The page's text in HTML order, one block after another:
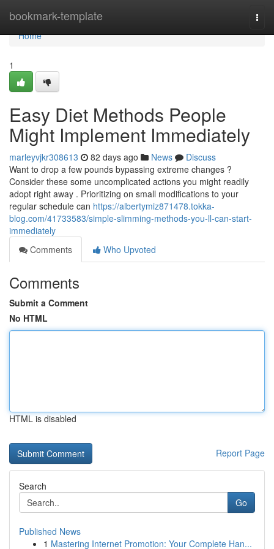
bookmark-template
Home
Home
1
Easy Diet Methods People
Might Implement Immediately
marleyvjkr308613 82 days ago News
Discuss
Want to drop a few pounds bypassing extreme changes ?
Consider these some uncomplicated actions you might readily
adopt right away . Prioritizing on small modifications to your
regular schedule can https://albertymiz871478.tokka-
blog.com/41733583/simple-slimming-methods-you-ll-can-start-
immediately
Comments
Who Upvoted
Comments
Submit a Comment
No HTML
HTML is disabled
Report Page
Search
Go
Published News
1 Mastering Internet Promotion: Your Complete Han...